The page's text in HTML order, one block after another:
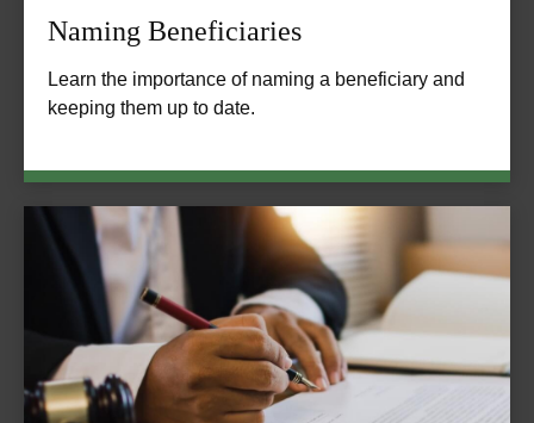
Naming Beneficiaries
Learn the importance of naming a beneficiary and
keeping them up to date.